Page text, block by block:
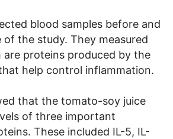
blood samples before and
of the study. They measured
proteins produced by the
help control inflammation.
that the tomato-soy juice
of three important
These included IL-5, IL-